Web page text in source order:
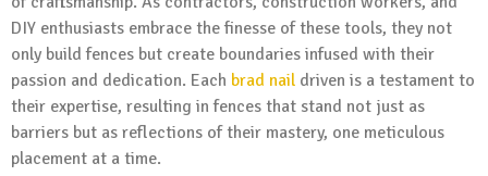
DIY enthusiasts embrace the finesse of these tools, they not
only build fences but create boundaries infused with their
passion and dedication. Each brad nail driven is a testament to
their expertise, resulting in fences that stand not just as
barriers but as reflections of their mastery, one meticulous
placement at a time.